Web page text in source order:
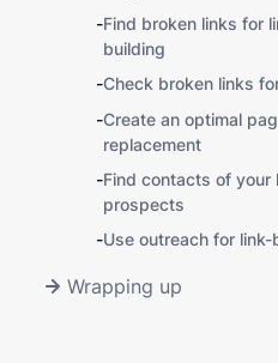
-Find broken links for
building
-Check broken links
-Create an optimal
replacement
-Find contacts of your
prospects
-Use outreach for link-
Wrapping up